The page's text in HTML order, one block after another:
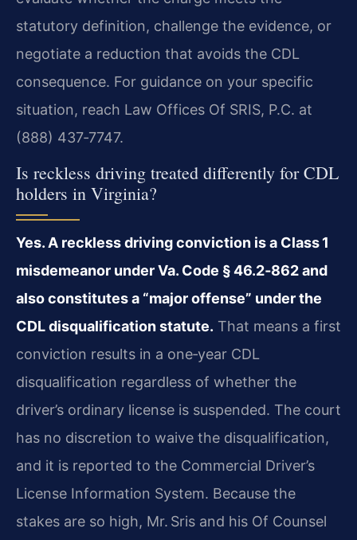
statutory definition, challenge the evidence, or
negotiate a reduction that avoids the CDL
consequence. For guidance on your specific
situation, reach Law Offices Of SRIS, P.C. at
(888) 437‑7747.
Is reckless driving treated differently for CDL
holders in Virginia?
Yes. A reckless driving conviction is a Class 1
misdemeanor under Va. Code § 46.2‑862 and
also constitutes a “major offense” under the
CDL disqualification statute. That means a first
conviction results in a one‑year CDL
disqualification regardless of whether the
driver’s ordinary license is suspended. The court
has no discretion to waive the disqualification,
and it is reported to the Commercial Driver’s
License Information System. Because the
stakes are so high, Mr. Sris and his Of Counsel